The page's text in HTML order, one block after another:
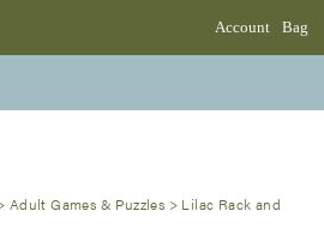
Account Bag
Adult Games & Puzzles > Lilac Rack and